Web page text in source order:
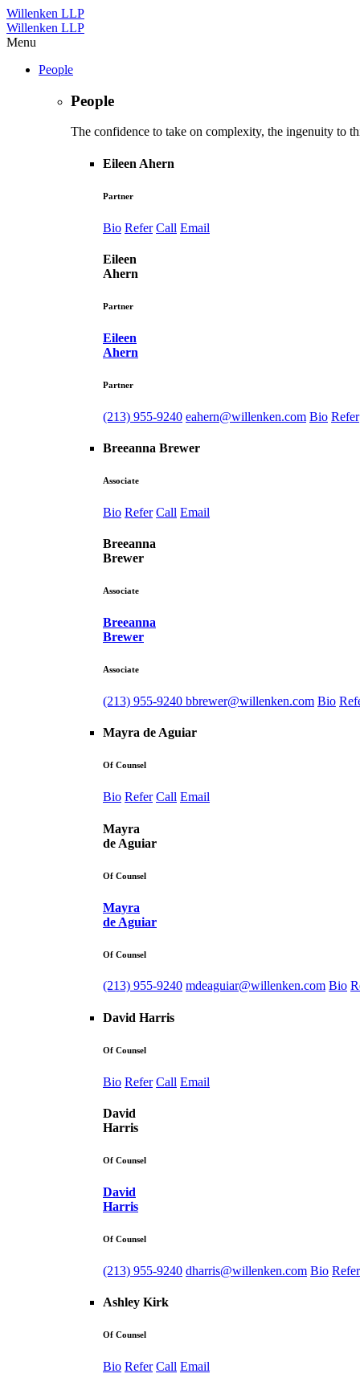
Willenken LLP
Willenken LLP
Menu
People
People
The confidence to take on complexity, the ingenuity to
Eileen Ahern
Partner
Bio Refer Call Email
Eileen
Ahern
Partner
Eileen
Ahern
Partner
(213) 955-9240 eahern@willenken.com Bio Refer
Breeanna Brewer
Associate
Bio Refer Call Email
Breeanna
Brewer
Associate
Breeanna
Brewer
Associate
(213) 955-9240 bbrewer@willenken.com Bio
Mayra de Aguiar
Of Counsel
Bio Refer Call Email
Mayra
de Aguiar
Of Counsel
Mayra
de Aguiar
Of Counsel
(213) 955-9240 mdeaguiar@willenken.com Bio
David Harris
Of Counsel
Bio Refer Call Email
David
Harris
Of Counsel
David
Harris
Of Counsel
(213) 955-9240 dharris@willenken.com Bio Refer
Ashley Kirk
Of Counsel
Bio Refer Call Email